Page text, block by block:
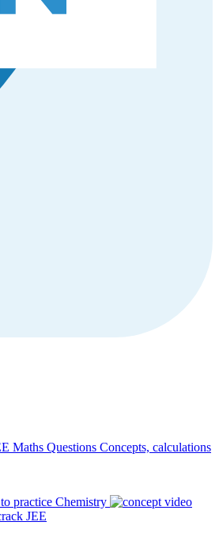
Maths Questions Concepts, calculations
practice Chemistry
JEE